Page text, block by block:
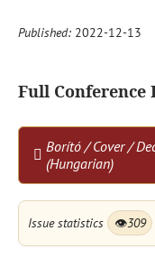
Published: 2022-12-13
Full Conference
Borító / Cover /
(Hungarian)
Issue statistics 👁309